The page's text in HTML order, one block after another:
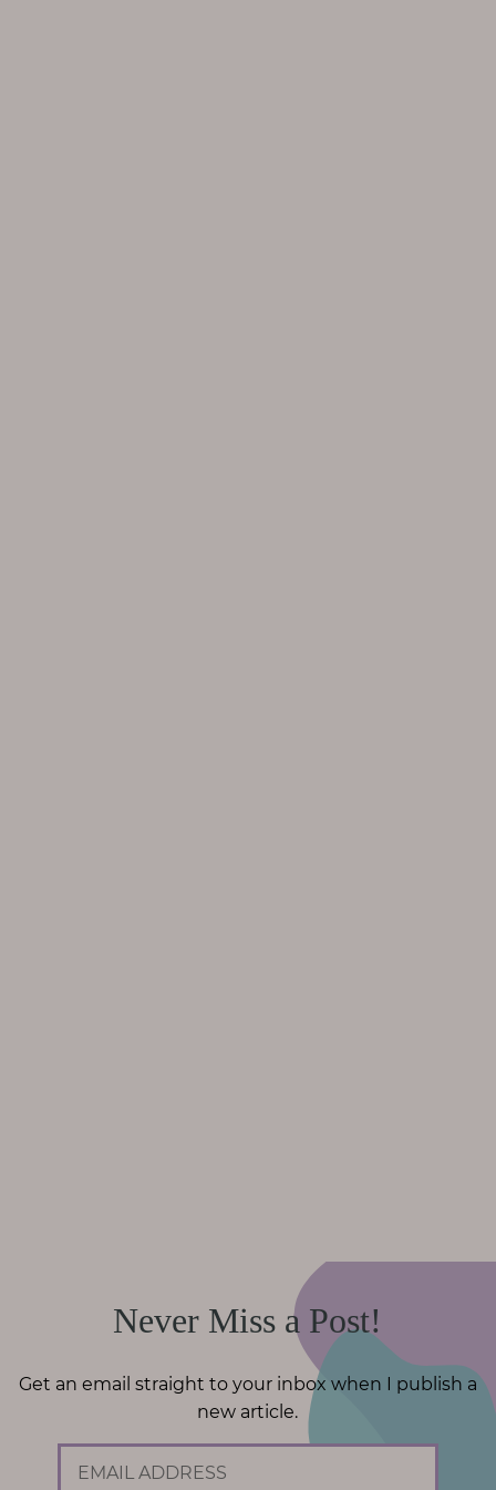
Never Miss a Post!
Get an email straight to your inbox when I publish a
new article.